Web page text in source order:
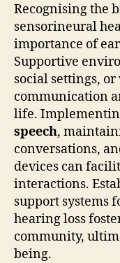
Recognising the
sensorineural
importance of
Supportive
social settings,
communication
life.
speech,
conversations,
devices can
interactions.
support systems
hearing loss
community,
being.